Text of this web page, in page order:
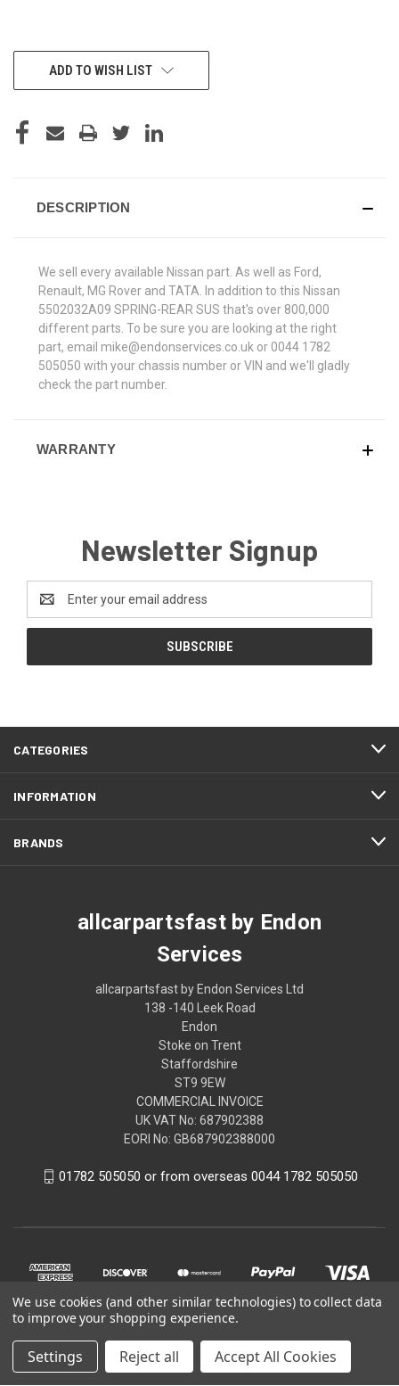
CURRENTADD TO WISH LIST
DESCRIPTION
We sell every available Nissan part. As well as Ford,
Renault, MG Rover and TATA. In addition to this Nissan
5502032A09 SPRING-REAR SUS that's over 800,000
different parts. To be sure you are looking at the right
part, email mike@endonservices.co.uk or 0044 1782
505050 with your chassis number or VIN and we'll gladly
check the part number.
WARRANTY
Newsletter Signup
Address
CATEGORIES
INFORMATION
BRANDS
allcarpartsfast by Endon
Services
allcarpartsfast by Endon Services Ltd
138 -140 Leek Road
Endon
Stoke on Trent
Staffordshire
ST9 9EW
COMMERCIAL INVOICE
UK VAT No: 687902388
EORI No: GB687902388000
01782 505050 or from overseas 0044 1782 505050
© 2026 allcarpartsfast by Endon Services
We use cookies (and other similar technologies) to collect data
to improve your shopping experience.
Settings Reject all Accept All Cookies